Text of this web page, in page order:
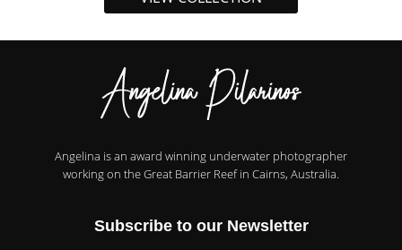
Angelina is an award winning underwater photographer
working on the Great Barrier Reef in Cairns, Australia.
Subscribe to our Newsletter